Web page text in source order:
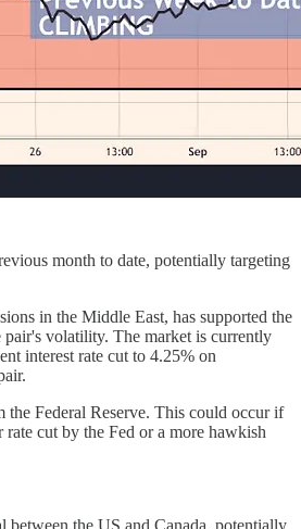
month to date, potentially targeting
in the Middle East, has supported the
volatility. The market is currently
interest rate cut to 4.25% on
Federal Reserve. This could occur if
cut by the Fed or a more hawkish